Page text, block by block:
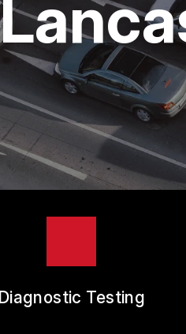
OUR SERVICE
Diagnostic Testing